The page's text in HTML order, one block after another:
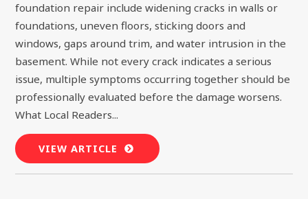
foundation repair include widening cracks in walls or
foundations, uneven floors, sticking doors and
windows, gaps around trim, and water intrusion in the
basement. While not every crack indicates a serious
issue, multiple symptoms occurring together should be
professionally evaluated before the damage worsens.
What Local Readers...
VIEW ARTICLE